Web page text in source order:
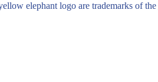
elephant logo are trademarks of the